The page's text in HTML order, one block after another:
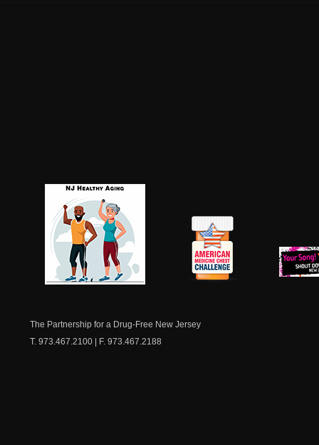
The Partnership for a Drug-Free New Jersey
T. 973.467.2100 | F. 973.467.2188